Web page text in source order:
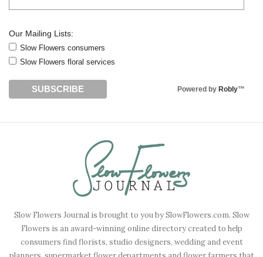
Our Mailing Lists:
Slow Flowers consumers
Slow Flowers floral services
Powered by Robly™
Slow Flowers Journal is brought to you by SlowFlowers.com. Slow
Flowers is an award-winning online directory created to help
consumers find florists, studio designers, wedding and event